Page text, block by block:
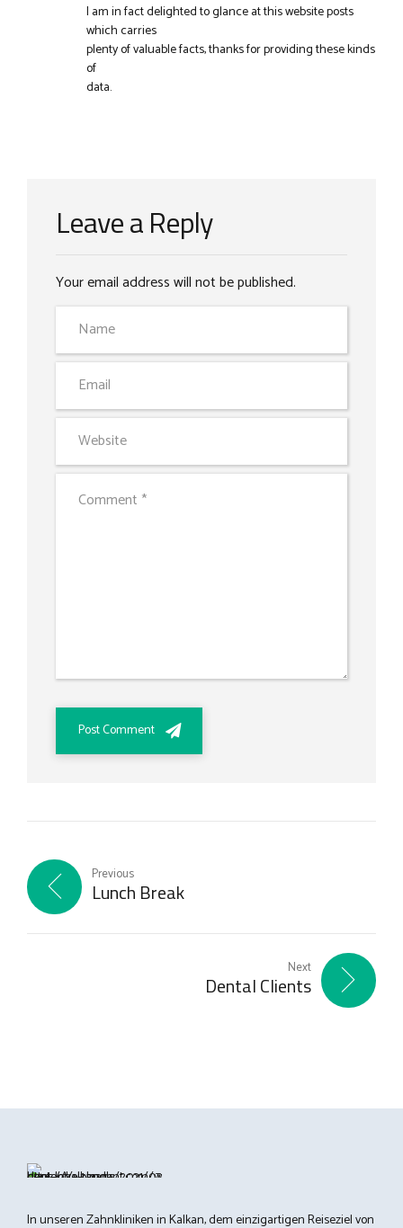
I am in fact delighted to glance at this website posts
which carries
plenty of valuable facts, thanks for providing these kinds
of
data.
Leave a Reply
Your email address will not be published.
Post Comment
Previous
Lunch Break
Next
Dental Clients
In unseren Zahnkliniken in Kalkan, dem einzigartigen Reiseziel von